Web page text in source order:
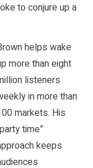
to conjure up a
helps wake
more than eight
listeners
in more than
markets. His
time”
keeps